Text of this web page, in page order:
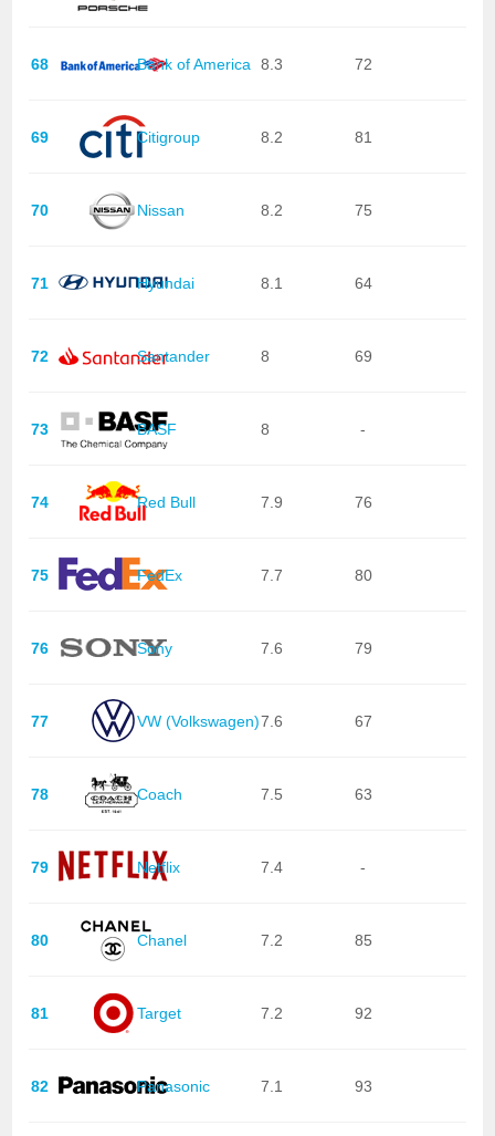
68 Bank of America 8.3 72
69 Citigroup 8.2 81
70 Nissan 8.2 75
71 Hyundai 8.1 64
72 Santander 8 69
73 BASF 8 -
74 Red Bull 7.9 76
75 FedEx 7.7 80
76 Sony 7.6 79
77 VW (Volkswagen)7.6 67
78 Coach 7.5 63
79 Netflix 7.4 -
80 Chanel 7.2 85
81 Target 7.2 92
82 Panasonic 7.1 93